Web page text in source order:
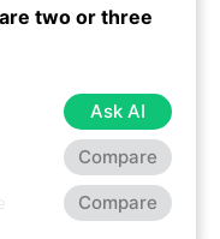
two or three
Ask AI
Compare
Compare